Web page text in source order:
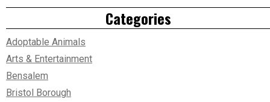
Categories
Adoptable Animals
Arts & Entertainment
Bensalem
Bristol Borough